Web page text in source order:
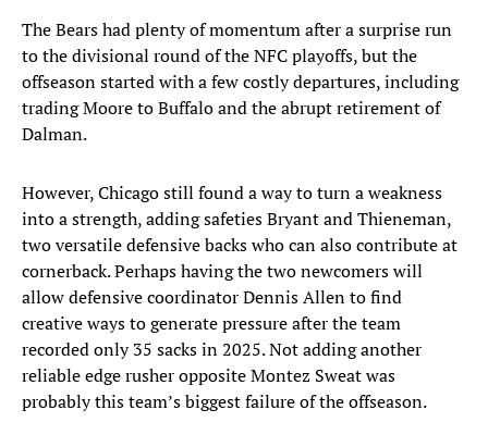
The Bears had plenty of momentum after a surprise run
to the divisional round of the NFC playoffs, but the
offseason started with a few costly departures, including
trading Moore to Buffalo and the abrupt retirement of
Dalman.
However, Chicago still found a way to turn a weakness
into a strength, adding safeties Bryant and Thieneman,
two versatile defensive backs who can also contribute at
cornerback. Perhaps having the two newcomers will
allow defensive coordinator Dennis Allen to find
creative ways to generate pressure after the team
recorded only 35 sacks in 2025. Not adding another
reliable edge rusher opposite Montez Sweat was
probably this team’s biggest failure of the offseason.